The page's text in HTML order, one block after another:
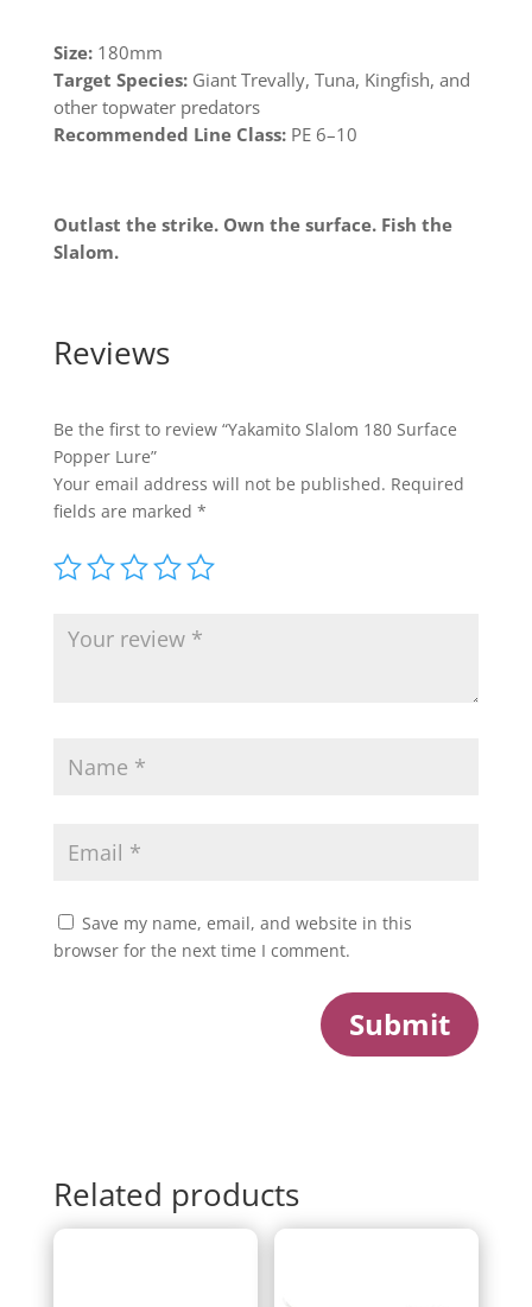
Size:180mm
Target Species:Giant Trevally, Tuna, Kingfish, and
other topwater predators
Recommended Line Class:PE 6–10
Outlast the strike. Own the surface. Fish the
Slalom.
Reviews
Be the first to review “Yakamito Slalom 180 Surface
Popper Lure”
Your email address will not be published. Required
fields are marked *
Save my name, email, and website in this
browser for the next time I comment.
Submit
Related products